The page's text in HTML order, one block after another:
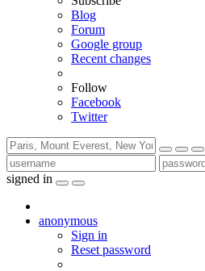
Blog
Forum
Google group
Recent changes
Follow
Facebook
Twitter
signed in
anonymous
Sign in
Reset password